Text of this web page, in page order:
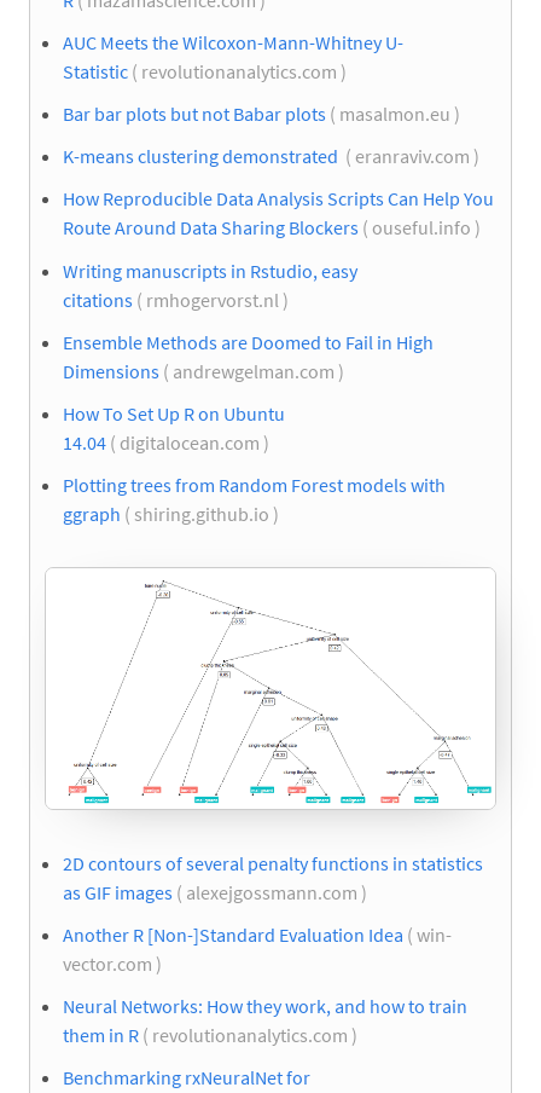
AUC Meets the Wilcoxon-Mann-Whitney U-
Statistic ( revolutionanalytics.com )
Bar bar plots but not Babar plots ( masalmon.eu )
K-means clustering demonstrated ( eranraviv.com )
How Reproducible Data Analysis Scripts Can Help You
Route Around Data Sharing Blockers ( ouseful.info )
Writing manuscripts in Rstudio, easy
citations ( rmhogervorst.nl )
Ensemble Methods are Doomed to Fail in High
Dimensions ( andrewgelman.com )
How To Set Up R on Ubuntu
14.04 ( digitalocean.com )
Plotting trees from Random Forest models with
ggraph ( shiring.github.io )
2D contours of several penalty functions in statistics
as GIF images ( alexejgossmann.com )
Another R [Non-]Standard Evaluation Idea ( win-
vector.com )
Neural Networks: How they work, and how to train
them in R ( revolutionanalytics.com )
Benchmarking rxNeuralNet for